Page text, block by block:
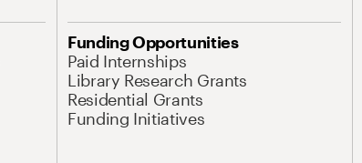
Funding Opportunities
Paid Internships
Library Research Grants
Residential Grants
Funding Initiatives